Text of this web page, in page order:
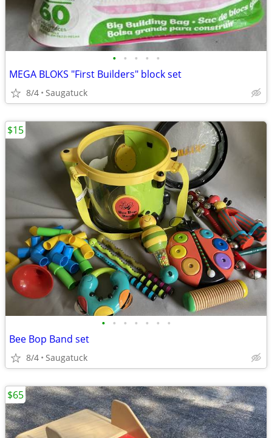
• • • • •
MEGA BLOKS "First Builders" block set
8/4 Saugatuck
• • • • • • •
Bee Bop Band set
8/4 Saugatuck
$15
$65